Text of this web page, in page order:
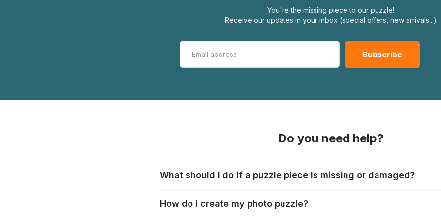
You're the missing piece to our puzzle!
Receive our updates in your inbox (special offers, new arrivals...)
Do you need help?
What should I do if a puzzle piece is missing or damaged?
that pieces are lost or damaged. Each manufacturer has their own
How do I create my photo puzzle?